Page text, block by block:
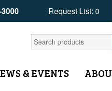
Request List: 0
& EVENTS